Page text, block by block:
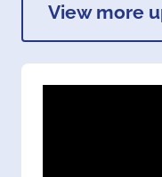
View more